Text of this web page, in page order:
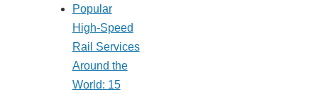
Popular
High-Speed
Rail Services
Around the
World: 15